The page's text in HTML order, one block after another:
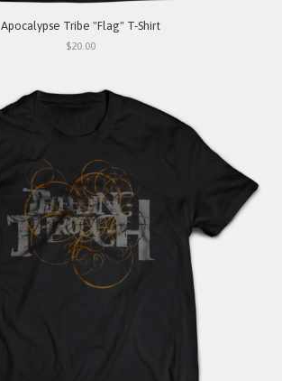
Apocalypse Tribe "Flag" T-Shirt
$20.00